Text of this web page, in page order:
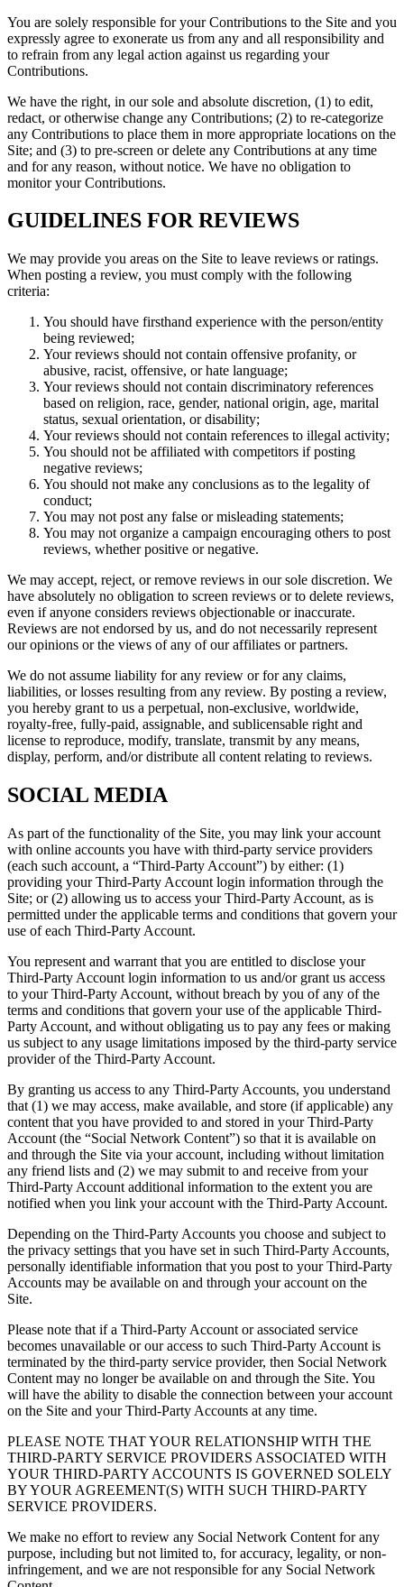
You are solely responsible for your Contributions to the Site and you
expressly agree to exonerate us from any and all responsibility and
to refrain from any legal action against us regarding your
Contributions.
We have the right, in our sole and absolute discretion, (1) to edit,
redact, or otherwise change any Contributions; (2) to re-categorize
any Contributions to place them in more appropriate locations on the
Site; and (3) to pre-screen or delete any Contributions at any time
and for any reason, without notice. We have no obligation to
monitor your Contributions.
GUIDELINES FOR REVIEWS
We may provide you areas on the Site to leave reviews or ratings.
When posting a review, you must comply with the following
criteria:
You should have firsthand experience with the person/entity
being reviewed;
Your reviews should not contain offensive profanity, or
abusive, racist, offensive, or hate language;
Your reviews should not contain discriminatory references
based on religion, race, gender, national origin, age, marital
status, sexual orientation, or disability;
Your reviews should not contain references to illegal activity;
You should not be affiliated with competitors if posting
negative reviews;
You should not make any conclusions as to the legality of
conduct;
You may not post any false or misleading statements;
You may not organize a campaign encouraging others to post
reviews, whether positive or negative.
We may accept, reject, or remove reviews in our sole discretion. We
have absolutely no obligation to screen reviews or to delete reviews,
even if anyone considers reviews objectionable or inaccurate.
Reviews are not endorsed by us, and do not necessarily represent
our opinions or the views of any of our affiliates or partners.
We do not assume liability for any review or for any claims,
liabilities, or losses resulting from any review. By posting a review,
you hereby grant to us a perpetual, non-exclusive, worldwide,
royalty-free, fully-paid, assignable, and sublicensable right and
license to reproduce, modify, translate, transmit by any means,
display, perform, and/or distribute all content relating to reviews.
SOCIAL MEDIA
As part of the functionality of the Site, you may link your account
with online accounts you have with third-party service providers
(each such account, a “Third-Party Account”) by either: (1)
providing your Third-Party Account login information through the
Site; or (2) allowing us to access your Third-Party Account, as is
permitted under the applicable terms and conditions that govern your
use of each Third-Party Account.
You represent and warrant that you are entitled to disclose your
Third-Party Account login information to us and/or grant us access
to your Third-Party Account, without breach by you of any of the
terms and conditions that govern your use of the applicable Third-
Party Account, and without obligating us to pay any fees or making
us subject to any usage limitations imposed by the third-party service
provider of the Third-Party Account.
By granting us access to any Third-Party Accounts, you understand
that (1) we may access, make available, and store (if applicable) any
content that you have provided to and stored in your Third-Party
Account (the “Social Network Content”) so that it is available on
and through the Site via your account, including without limitation
any friend lists and (2) we may submit to and receive from your
Third-Party Account additional information to the extent you are
notified when you link your account with the Third-Party Account.
Depending on the Third-Party Accounts you choose and subject to
the privacy settings that you have set in such Third-Party Accounts,
personally identifiable information that you post to your Third-Party
Accounts may be available on and through your account on the
Site.
Please note that if a Third-Party Account or associated service
becomes unavailable or our access to such Third-Party Account is
terminated by the third-party service provider, then Social Network
Content may no longer be available on and through the Site. You
will have the ability to disable the connection between your account
on the Site and your Third-Party Accounts at any time.
PLEASE NOTE THAT YOUR RELATIONSHIP WITH THE
THIRD-PARTY SERVICE PROVIDERS ASSOCIATED WITH
YOUR THIRD-PARTY ACCOUNTS IS GOVERNED SOLELY
BY YOUR AGREEMENT(S) WITH SUCH THIRD-PARTY
SERVICE PROVIDERS.
We make no effort to review any Social Network Content for any
purpose, including but not limited to, for accuracy, legality, or non-
infringement, and we are not responsible for any Social Network